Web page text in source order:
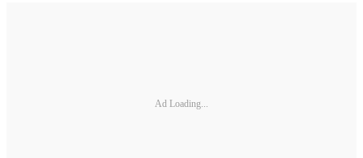
Ad Loading...